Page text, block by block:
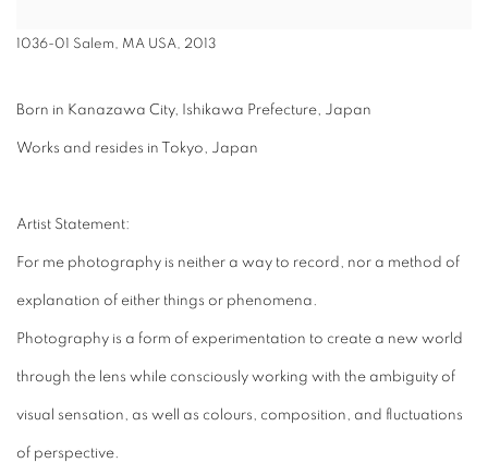
1036-01 Salem, MA USA, 2013
Born in Kanazawa City, Ishikawa Prefecture, Japan
Works and resides in Tokyo, Japan
Artist Statement:
For me photography is neither a way to record, nor a method of
explanation of either things or phenomena.
Photography is a form of experimentation to create a new world
through the lens while consciously working with the ambiguity of
visual sensation, as well as colours, composition, and fluctuations
of perspective.